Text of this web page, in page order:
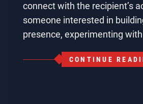
connect with the recipient’s
someone interested in
presence, experimenting with
CONTINUE